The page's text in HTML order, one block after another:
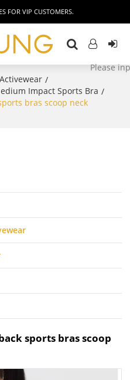
FOR VIP CUSTOMERS.
/
Impact Sports Bra /
bras scoop neck
sports bras scoop